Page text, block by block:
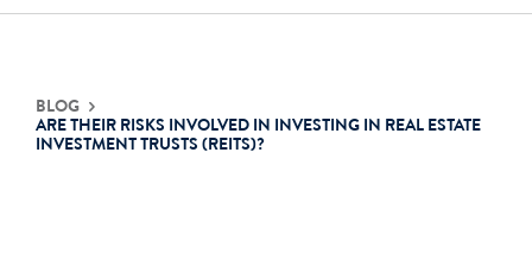
BLOG
ARE THEIR RISKS INVOLVED IN INVESTING IN REAL ESTATE
INVESTMENT TRUSTS (REITS)?